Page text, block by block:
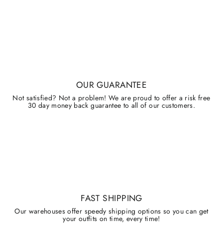
OUR GUARANTEE
Not satisfied? Not a problem! We are proud to offer a risk free
30 day money back guarantee to all of our customers.
FAST SHIPPING
Our warehouses offer speedy shipping options so you can get
your outfits on time, every time!